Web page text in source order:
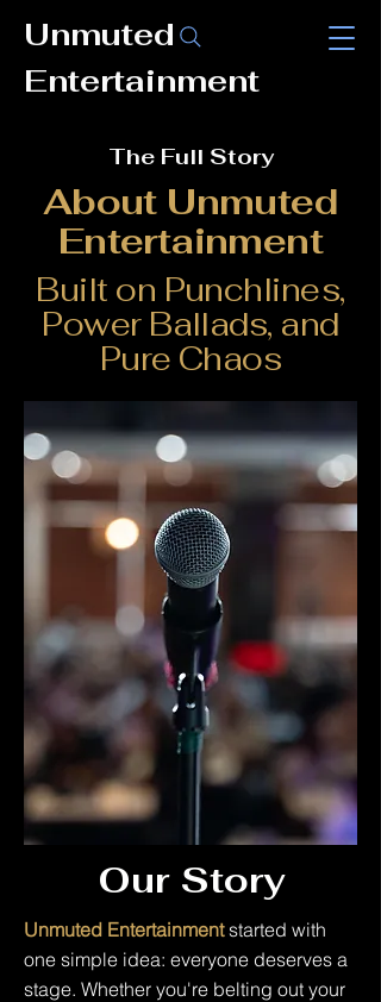
Unmuted
Entertainment
The Full Story
About Unmuted
Entertainment
Built on Punchlines,
Power Ballads, and
Pure Chaos
Our Story
Unmuted Entertainmentstarted with
one simple idea: everyone deserves a
stage. Whether you're belting out your